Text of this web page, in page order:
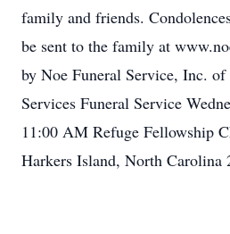
family and friends.
be sent to the family at
by Noe Funeral Service, Inc.
Services Funeral Service
11:00 AM Refuge Fellowship
Harkers Island, North Carolina